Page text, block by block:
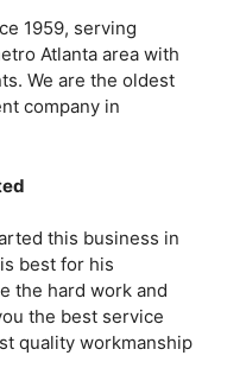
1959, serving
Atlanta area with
We are the oldest
company in
this business in
best for his
the hard work and
the best service
quality workmanship